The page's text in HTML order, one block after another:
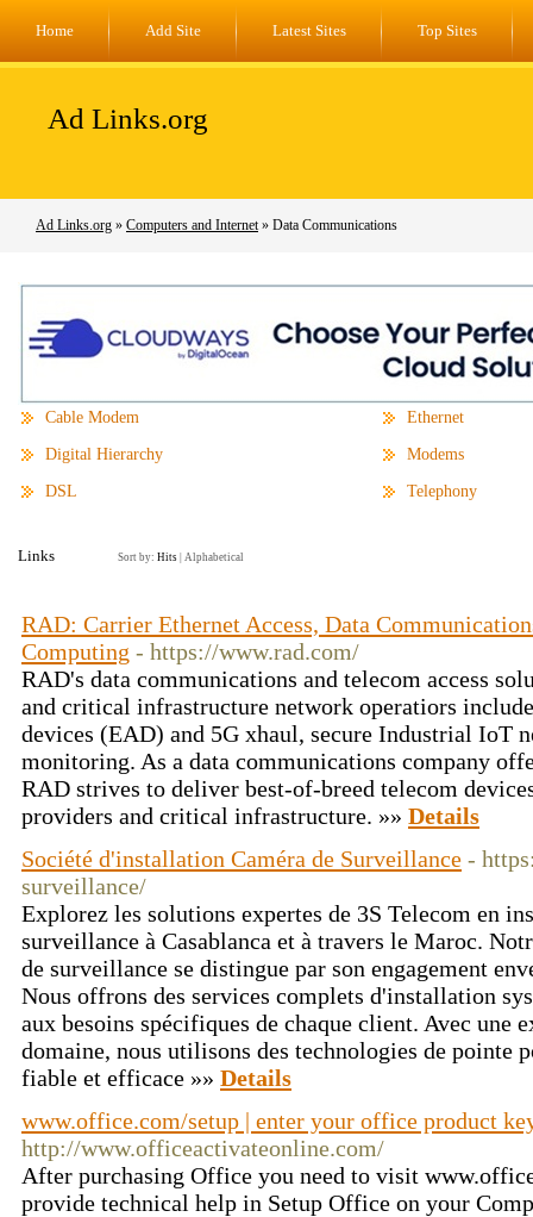
Home Add Site Latest Sites Top Sites
Ad Links.org
Ad Links.org » Computers and Internet» Data Communications
Cable Modem
Digital Hierarchy
DSL
Ethernet
Modems
Telephony
Links Sort by: Hits Alphabetical
RAD: Carrier Ethernet Access, Data
Computing - https://www.rad.com/
RAD's data communications and telecom access
and critical infrastructure network operatiors
devices (EAD) and 5G xhaul, secure Industrial IoT
monitoring. As a data communications company
RAD strives to deliver best-of-breed telecom
providers and critical infrastructure. »» Details
Société d'installation Caméra de Surveillance -
surveillance/
Explorez les solutions expertes de 3S Telecom en
surveillance à Casablanca et à travers le Maroc.
de surveillance se distingue par son engagement
Nous offrons des services complets d'installation
aux besoins spécifiques de chaque client. Avec une
domaine, nous utilisons des technologies de pointe
fiable et efficace »» Details
www.office.com/setup | enter your office product
http://www.officeactivateonline.com/
After purchasing Office you need to visit
provide technical help in Setup Office on your